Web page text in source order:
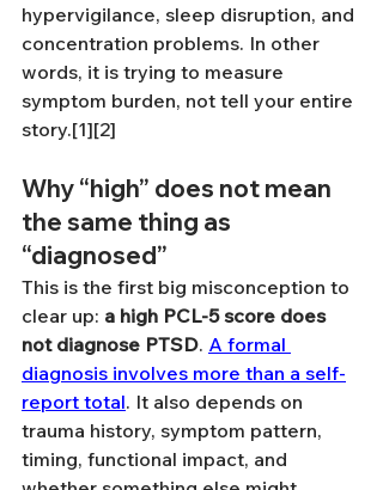
hypervigilance, sleep disruption, and
concentration problems. In other
words, it is trying to measure
symptom burden, not tell your entire
story.[1][2]
Why “high” does not mean
the same thing as
“diagnosed”
This is the first big misconception to
clear up: a high PCL-5 score does
not diagnose PTSD. A formal
diagnosis involves more than a self-
report total. It also depends on
trauma history, symptom pattern,
timing, functional impact, and